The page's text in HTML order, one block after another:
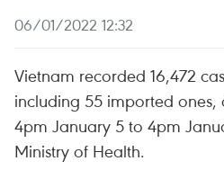
06/01/2022 12:32
Vietnam recorded 16,472
including 55 imported ones,
4pm January 5 to 4pm
Ministry of Health.